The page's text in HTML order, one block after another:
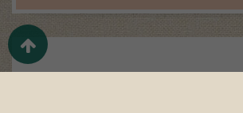
Oct 20